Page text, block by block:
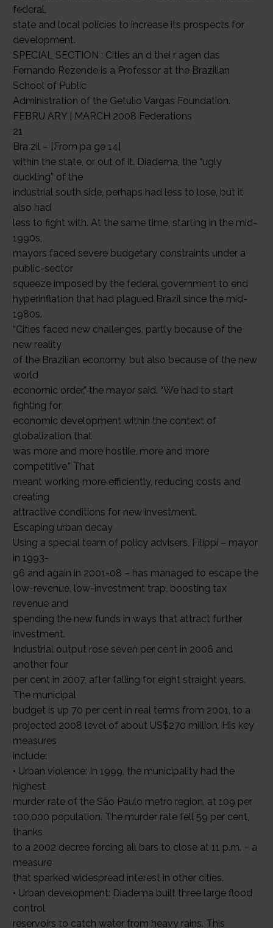
federal,
state and local policies to increase its prospects for
development.
SPECIAL SECTION : Cities an d thei r agen das
Fernando Rezende is a Professor at the Brazilian
School of Public
Administration of the Getulio Vargas Foundation.
FEBRU ARY | MARCH 2008 Federations
21
Bra zil – [From pa ge 14]
within the state, or out of it. Diadema, the “ugly
duckling” of the
industrial south side, perhaps had less to lose, but it
also had
less to fight with. At the same time, starting in the mid-
1990s,
mayors faced severe budgetary constraints under a
public-sector
squeeze imposed by the federal government to end
hyperinflation that had plagued Brazil since the mid-
1980s.
“Cities faced new challenges, partly because of the
new reality
of the Brazilian economy, but also because of the new
world
economic order,” the mayor said. “We had to start
fighting for
economic development within the context of
globalization that
was more and more hostile, more and more
competitive.” That
meant working more efficiently, reducing costs and
creating
attractive conditions for new investment.
Escaping urban decay
Using a special team of policy advisers, Filippi – mayor
in 1993-
96 and again in 2001-08 – has managed to escape the
low-revenue, low-investment trap, boosting tax
revenue and
spending the new funds in ways that attract further
investment.
Industrial output rose seven per cent in 2006 and
another four
per cent in 2007, after falling for eight straight years.
The municipal
budget is up 70 per cent in real terms from 2001, to a
projected 2008 level of about US$270 million. His key
measures
include:
• Urban violence: In 1999, the municipality had the
highest
murder rate of the São Paulo metro region, at 109 per
100,000 population. The murder rate fell 59 per cent,
thanks
to a 2002 decree forcing all bars to close at 11 p.m. – a
measure
that sparked widespread interest in other cities.
• Urban development: Diadema built three large flood
control
reservoirs to catch water from heavy rains. This